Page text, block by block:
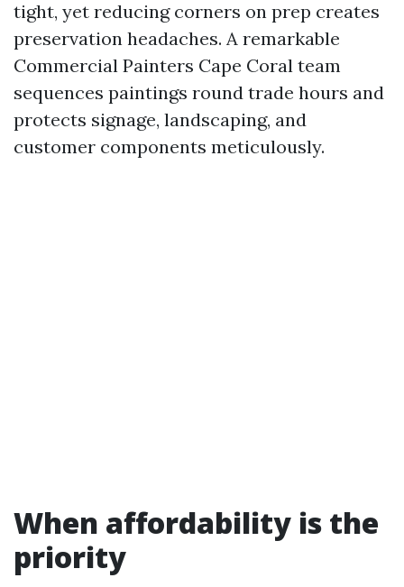
tight, yet reducing corners on prep creates
preservation headaches. A remarkable
Commercial Painters Cape Coral team
sequences paintings round trade hours and
protects signage, landscaping, and
customer components meticulously.
When affordability is the
priority